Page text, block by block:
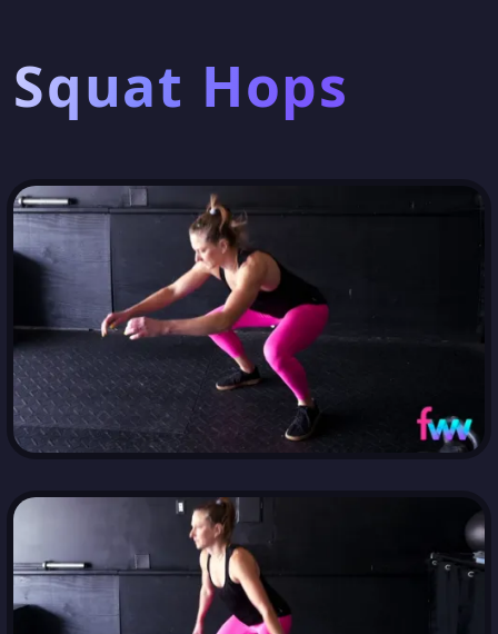
Squat Hops